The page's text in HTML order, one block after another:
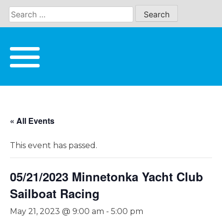
Skip
content
« All Events
This event has passed.
05/21/2023 Minnetonka Yacht Club
Sailboat Racing
May 21, 2023 @ 9:00 am - 5:00 pm